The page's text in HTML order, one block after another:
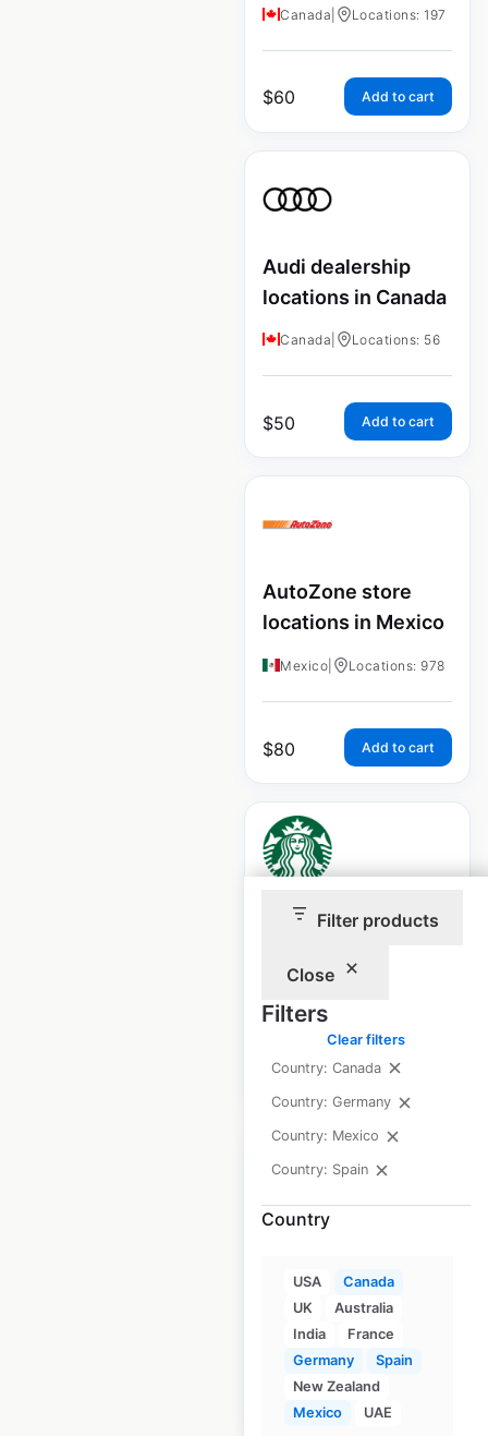
Filter products
Close
Filters
Clear filters
Country: Canada
Country: Germany
Country: Mexico
Country: Spain
Country
USA
Canada
UK
Australia
India
France
Germany
Spain
New Zealand
Mexico
UAE
Canada Locations: 197
$60 Add to cart
Audi dealership
locations in Canada
Canada Locations: 56
$50 Add to cart
AutoZone store
locations in Mexico
Mexico Locations: 978
$80 Add to cart
Starbucks store
$75 Add to cart
locations in Mexico
Mexico Locations: 534